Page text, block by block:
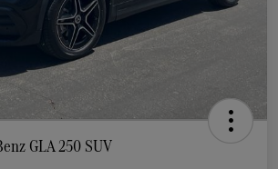
GLA 250 SUV